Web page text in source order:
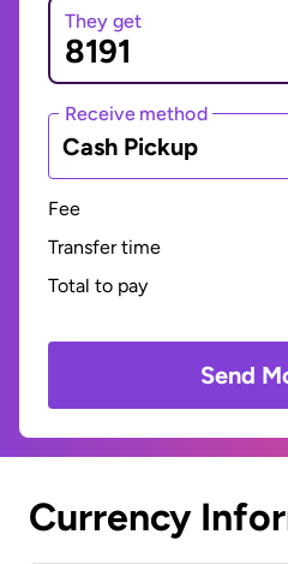
They get
Receive method
Cash Pickup
Fee
Transfer time
Total to pay
Send
Currency